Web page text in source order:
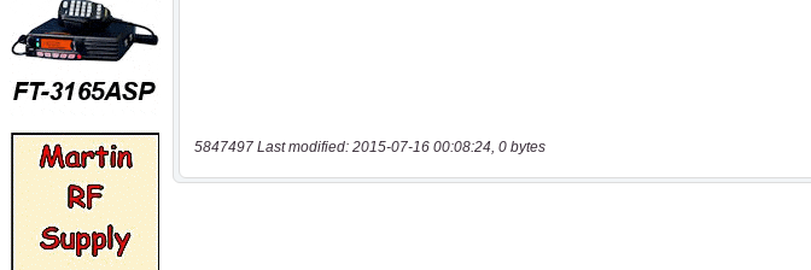
5847497 Last modified: 2015-07-16 00:08:24, 0 bytes